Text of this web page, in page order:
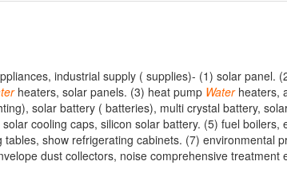
industrial supply ( supplies)- (1) solar panel.
heaters, solar panels. (3) heat pump Waterheaters,
solar battery ( batteries), multi crystal battery,
cooling caps, silicon solar battery. (5) fuel boilers,
show refrigerating cabinets. (7) environmental
dust collectors, noise comprehensive treatment